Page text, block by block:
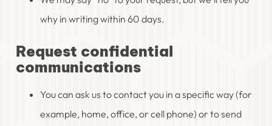
why in writing within 60 days.
Request confidential
communications
You can ask us to contact you in a specific way (for
example, home, office, or cell phone) or to send